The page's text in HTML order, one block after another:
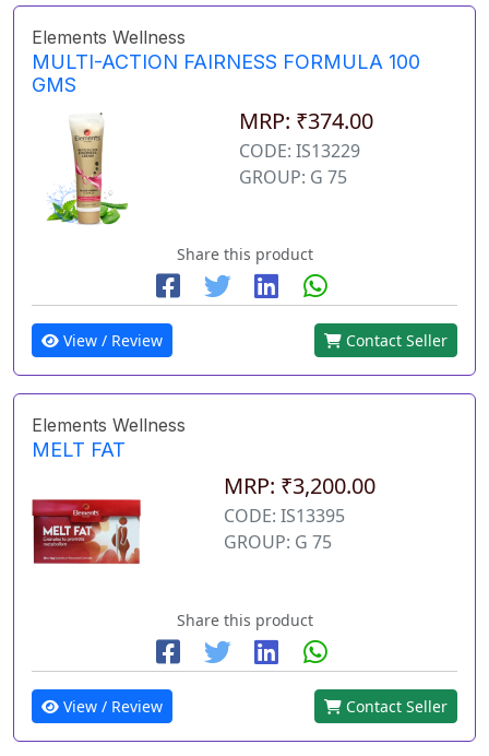
Elements Wellness
MULTI-ACTION FAIRNESS FORMULA 100
GMS
MRP: ₹374.00
CODE: IS13229
GROUP: G 75
Share this product
View / Review Contact Seller
Elements Wellness
MELT FAT
MRP: ₹3,200.00
CODE: IS13395
GROUP: G 75
Share this product
View / Review Contact Seller